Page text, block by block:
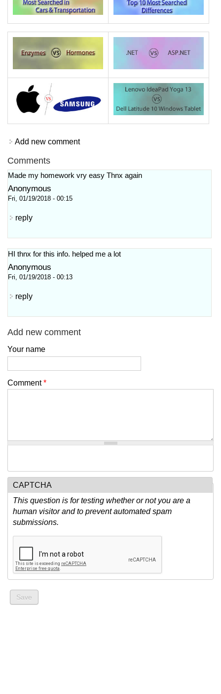
Add new comment
Comments
Made my homework vry easy Thnx again
Anonymous
Fri, 01/19/2018 - 00:15
reply
HI thnx for this info. helped me a lot
Anonymous
Fri, 01/19/2018 - 00:13
reply
Add new comment
Your name
Comment*
CAPTCHA
This question is for testing whether or not you are a
human visitor and to prevent automated spam
submissions.